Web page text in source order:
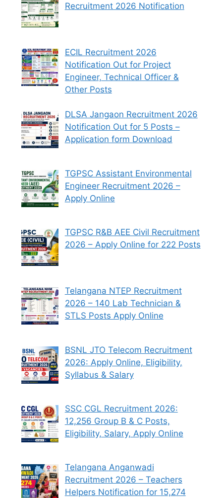
Recruitment 2026 Notification
ECIL Recruitment 2026
Notification Out for Project
Engineer, Technical Officer &
Other Posts
DLSA Jangaon Recruitment 2026
Notification Out for 5 Posts –
Application form Download
TGPSC Assistant Environmental
Engineer Recruitment 2026 –
Apply Online
TGPSC R&B AEE Civil Recruitment
2026 – Apply Online for 222 Posts
Telangana NTEP Recruitment
2026 – 140 Lab Technician &
STLS Posts Apply Online
BSNL JTO Telecom Recruitment
2026: Apply Online, Eligibility,
Syllabus & Salary
SSC CGL Recruitment 2026:
12,256 Group B & C Posts,
Eligibility, Salary, Apply Online
Telangana Anganwadi
Recruitment 2026 – Teachers
Helpers Notification for 15,274